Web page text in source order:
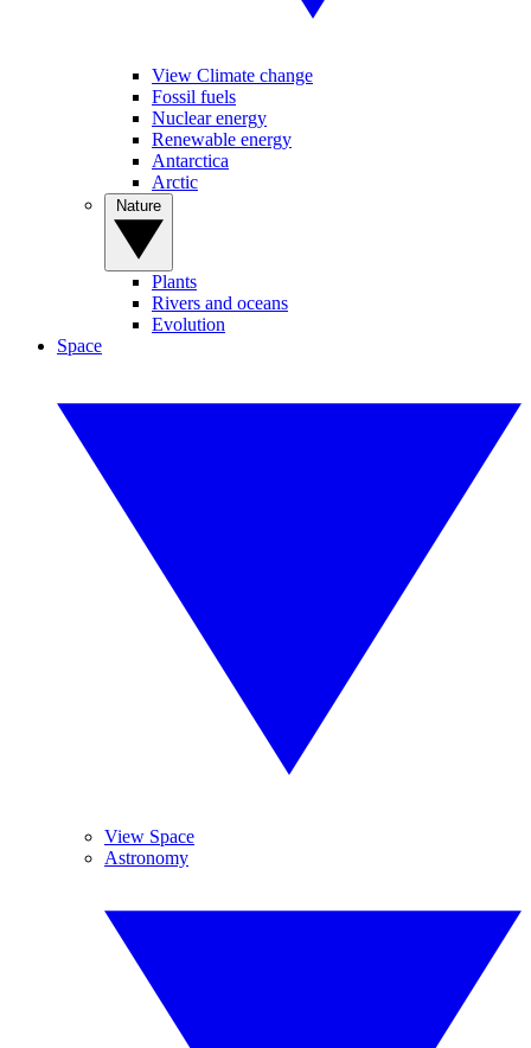
View Climate change
Fossil fuels
Nuclear energy
Renewable energy
Antarctica
Arctic
Plants
Rivers and oceans
Evolution
Space
View Space
Astronomy